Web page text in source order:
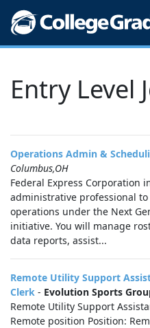
Entry Level
Operations Admin &
Columbus,OH
Federal Express Corporation
administrative professional
operations under the Next
initiative. You will manage
data reports, assist...
Remote Utility Support
Clerk - Evolution Sports
Remote Utility Support
Remote position Position: